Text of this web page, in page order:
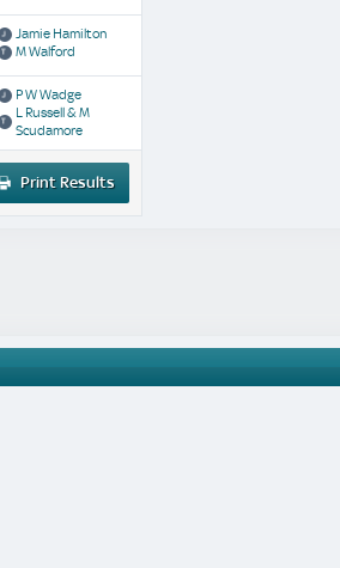
Jamie Hamilton
M Walford
P W Wadge
L Russell & M
Scudamore
Print Results